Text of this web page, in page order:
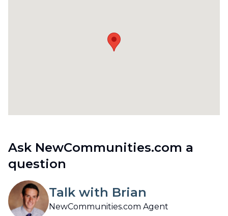
Ask NewCommunities.com a
question
Talk with Brian
NewCommunities.com Agent